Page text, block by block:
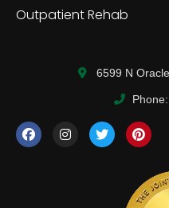
Outpatient Rehab
6599 N